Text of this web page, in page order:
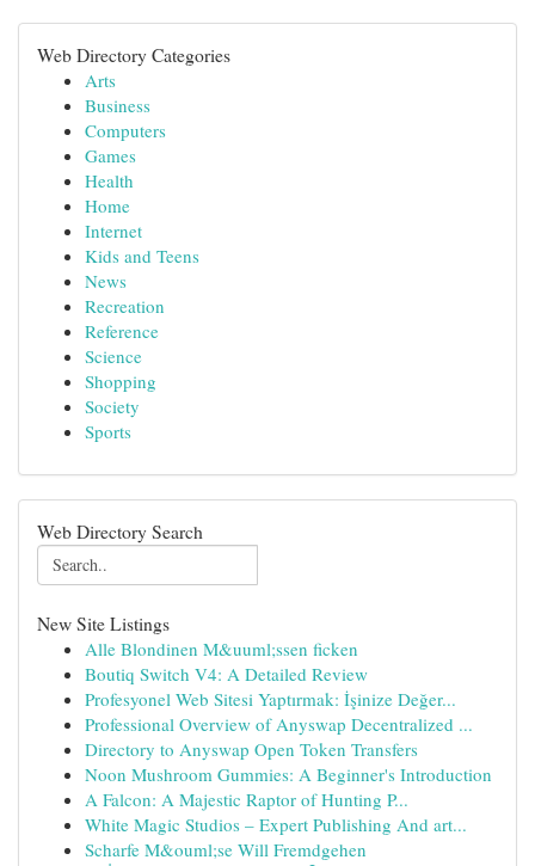
Web Directory Categories
Arts
Business
Computers
Games
Health
Home
Internet
Kids and Teens
News
Recreation
Reference
Science
Shopping
Society
Sports
Web Directory Search
New Site Listings
Alle Blondinen M&uuml;ssen ficken
Boutiq Switch V4: A Detailed Review
Profesyonel Web Sitesi Yaptırmak: İşinize Değer...
Professional Overview of Anyswap Decentralized ...
Directory to Anyswap Open Token Transfers
Noon Mushroom Gummies: A Beginner's Introduction
A Falcon: A Majestic Raptor of Hunting P...
White Magic Studios – Expert Publishing And art...
Scharfe M&ouml;se Will Fremdgehen